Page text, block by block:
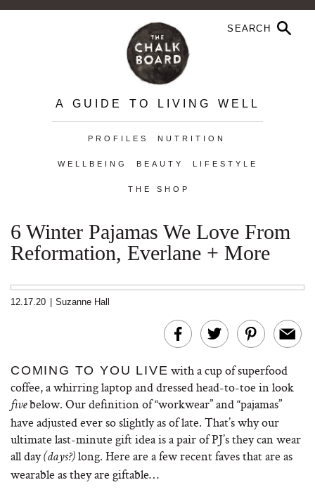
A GUIDE TO LIVING WELL
PROFILES NUTRITION
WELLBEING BEAUTY LIFESTYLE
THE SHOP
6 Winter Pajamas We Love From
Reformation, Everlane + More
12.17.20 Suzanne Hall
COMING TO YOU LIVE with a cup of superfood
coffee, a whirring laptop and dressed head-to-toe in look
fivebelow. Our definition of “workwear” and “pajamas”
have adjusted ever so slightly as of late. That’s why our
ultimate last-minute gift idea is a pair of PJ’s they can wear
all day(days?) long. Here are a few recent faves that are as
wearable as they are giftable…